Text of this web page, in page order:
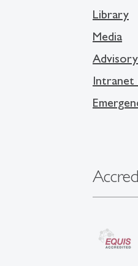
Library
Media
Intranet